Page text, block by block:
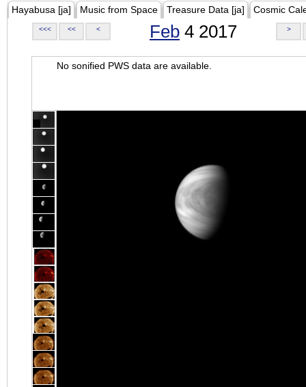
Hayabusa [ja] Music from Space Treasure Data [ja] Cosmic
<<< << < Feb 4 2017 >
No sonified PWS data are available.